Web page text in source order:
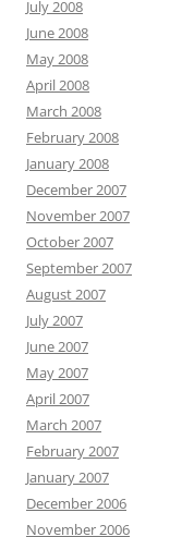
July 2008
June 2008
May 2008
April 2008
March 2008
February 2008
January 2008
December 2007
November 2007
October 2007
September 2007
August 2007
July 2007
June 2007
May 2007
April 2007
March 2007
February 2007
January 2007
December 2006
November 2006